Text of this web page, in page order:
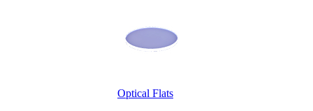
Optical Flats